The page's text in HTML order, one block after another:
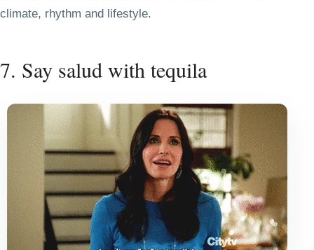
climate, rhythm and lifestyle.
7. Say salud with tequila